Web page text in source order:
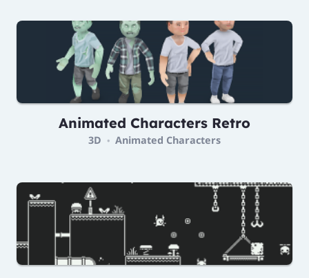
Animated Characters Retro
3D • Animated Characters